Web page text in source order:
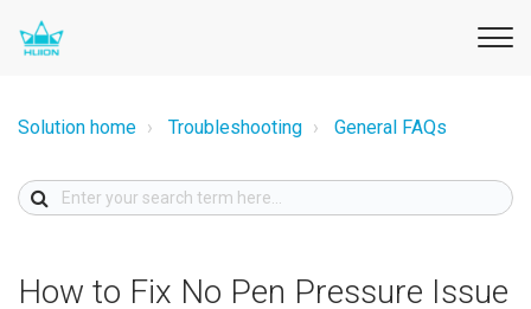
Solution home Troubleshooting General FAQs
How to Fix No Pen Pressure Issue